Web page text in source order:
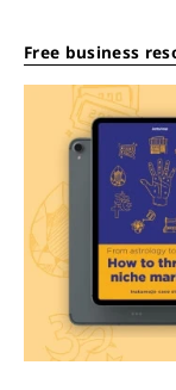
Free business